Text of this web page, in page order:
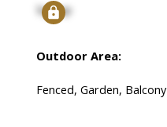
Signup
Outdoor Area:
Fenced, Garden, Balcony